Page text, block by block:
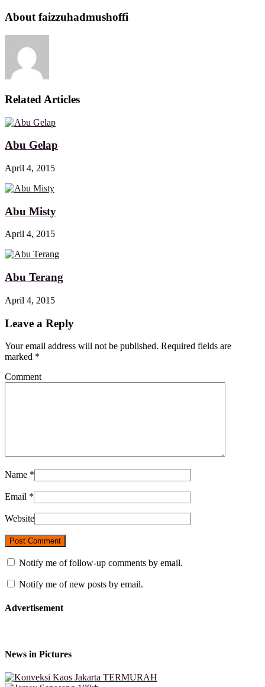
About faizzuhadmushoffi
Related Articles
Abu Gelap
April 4, 2015
Abu Misty
April 4, 2015
Abu Terang
April 4, 2015
Leave a Reply
Your email address will not be published. Required fields are
marked *
Comment
Name *
Email *
Website
Notify me of follow-up comments by email.
Notify me of new posts by email.
Advertisement
News in Pictures